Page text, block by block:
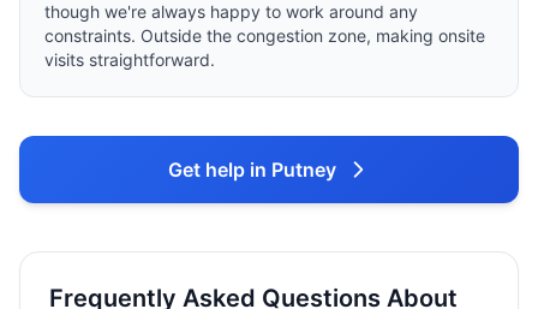
though we're always happy to work around any
constraints. Outside the congestion zone, making onsite
visits straightforward.
Get help in Putney
Frequently Asked Questions About